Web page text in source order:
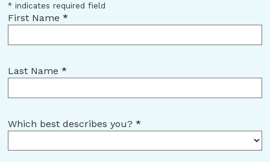
* indicates required field
First Name*
Last Name*
Which best describes you?*